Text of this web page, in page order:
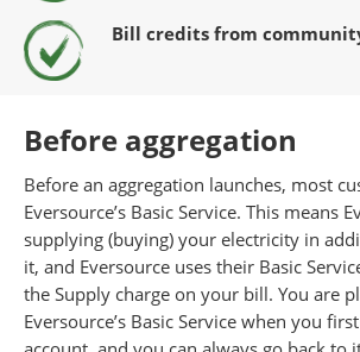
Bill credits from
Before aggregation
Before an aggregation launches, most
Eversource’s Basic Service. This means
supplying (buying) your electricity in
it, and Eversource uses their Basic
the Supply charge on your bill. You are
Eversource’s Basic Service when you